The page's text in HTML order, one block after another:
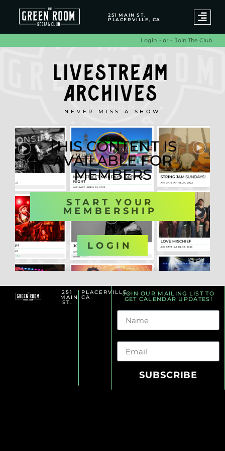
251 MAIN ST.
PLACERVILLE, CA
Login - or - Join The Club
LIVESTREAM
ARCHIVES
NEVER MISS A SHOW
THIS CONTENT IS
AVAILABLE FOR
MEMBERS
START YOUR
MEMBERSHIP
OR
LOGIN
251
MAIN
ST.
PLACERVILLE,
CA
JOIN OUR MAILING LIST TO
GET CALENDAR UPDATES!
SUBSCRIBE